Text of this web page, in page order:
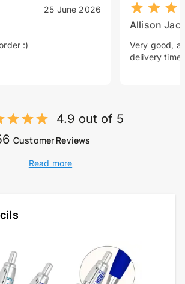
25 June 2026
:)
Allison
Very good, a
delivery time.
4.9 out of 5
Customer Reviews
Read more